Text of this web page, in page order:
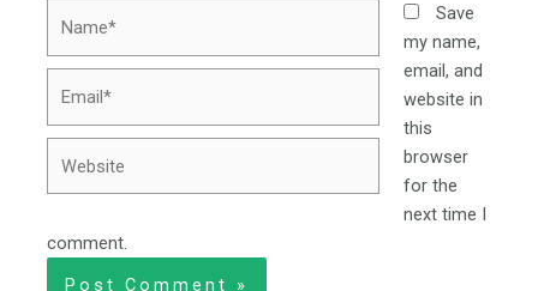
Save
my name,
email, and
website in
this
browser
for the
next time I
comment.